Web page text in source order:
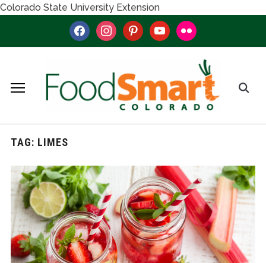
Colorado State University Extension
facebookinstagrampinterestyoutubeflickr
TAG: LIMES